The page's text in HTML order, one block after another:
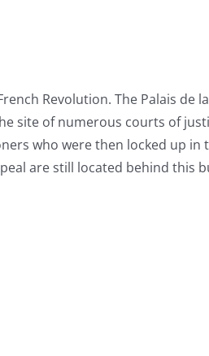
Revolution. The Palais de
site of numerous courts of
who were then locked up in
are still located behind this